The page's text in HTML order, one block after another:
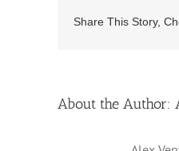
Share This Story,
About the Author: